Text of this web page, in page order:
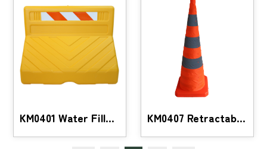
KM0401 Water Filled Barrier Buffer Hurdle KM0407 Retractable traffic safety cone with LED li